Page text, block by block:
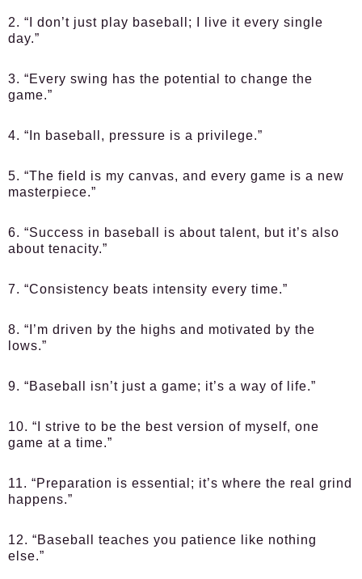
2. “I don’t just play baseball; I live it every single
day.”
3. “Every swing has the potential to change the
game.”
4. “In baseball, pressure is a privilege.”
5. “The field is my canvas, and every game is a new
masterpiece.”
6. “Success in baseball is about talent, but it’s also
about tenacity.”
7. “Consistency beats intensity every time.”
8. “I’m driven by the highs and motivated by the
lows.”
9. “Baseball isn’t just a game; it’s a way of life.”
10. “I strive to be the best version of myself, one
game at a time.”
11. “Preparation is essential; it’s where the real grind
happens.”
12. “Baseball teaches you patience like nothing
else.”